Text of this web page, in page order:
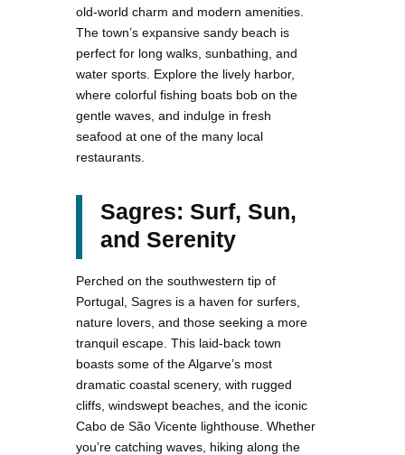
old-world charm and modern amenities.
The town’s expansive sandy beach is
perfect for long walks, sunbathing, and
water sports. Explore the lively harbor,
where colorful fishing boats bob on the
gentle waves, and indulge in fresh
seafood at one of the many local
restaurants.
Sagres: Surf, Sun,
and Serenity
Perched on the southwestern tip of
Portugal, Sagres is a haven for surfers,
nature lovers, and those seeking a more
tranquil escape. This laid-back town
boasts some of the Algarve’s most
dramatic coastal scenery, with rugged
cliffs, windswept beaches, and the iconic
Cabo de São Vicente lighthouse. Whether
you’re catching waves, hiking along the